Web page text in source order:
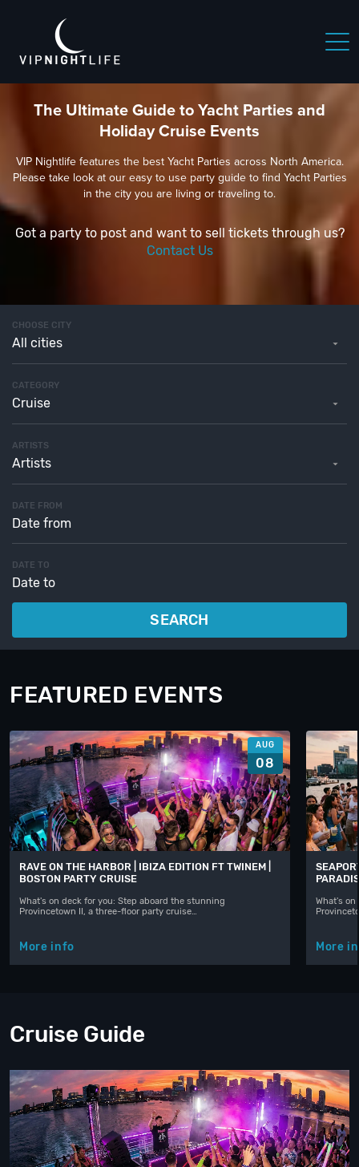
The Ultimate Guide to Yacht Parties and
Holiday Cruise Events
VIP Nightlife features the best Yacht Parties across North America.
Please take look at our easy to use party guide to find Yacht Parties
in the city you are living or traveling to.
Got a party to post and want to sell tickets through us?
Contact Us
CHOOSE CITY
All cities
CATEGORY
Cruise
ARTISTS
Artists
DATE FROM
DATE TO
SEARCH
FEATURED EVENTS
AUG
08
RAVE ON THE HARBOR | IBIZA EDITION FT TWINEM |
BOSTON PARTY CRUISE
What's on deck for you: Step aboard the stunning
Provincetown II, a three-floor party cruise…
More info
What's
More
Cruise Guide